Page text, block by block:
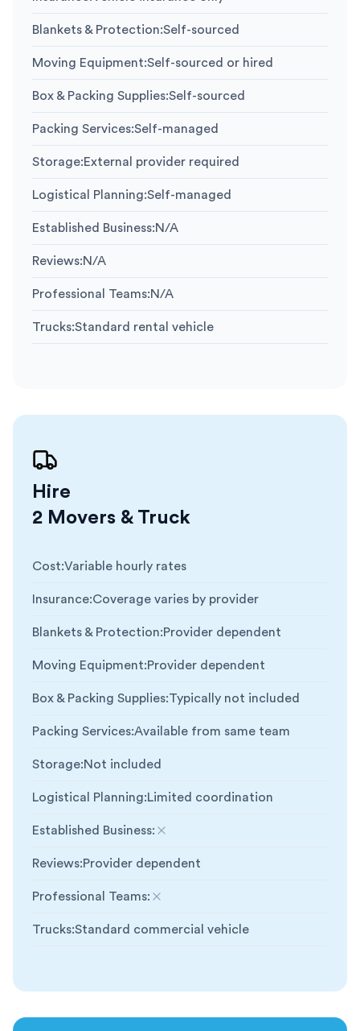
Blankets & Protection:Self-sourced
Moving Equipment:Self-sourced or hired
Box & Packing Supplies:Self-sourced
Packing Services:Self-managed
Storage:External provider required
Logistical Planning:Self-managed
Established Business:N/A
Reviews:N/A
Professional Teams:N/A
Trucks:Standard rental vehicle
Hire
2 Movers & Truck
Cost:Variable hourly rates
Insurance:Coverage varies by provider
Blankets & Protection:Provider dependent
Moving Equipment:Provider dependent
Box & Packing Supplies:Typically not included
Packing Services:Available from same team
Storage:Not included
Logistical Planning:Limited coordination
Established Business:
Not included
Reviews:Provider dependent
Professional Teams:
Not included
Trucks:Standard commercial vehicle